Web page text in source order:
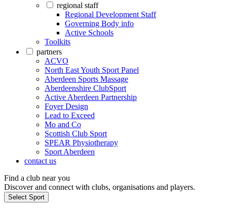
regional staff
Regional Development Staff
Governing Body info
Active Schools
Toolkits
partners
ACVO
North East Youth Sport Panel
Aberdeen Sports Massage
Aberdeenshire ClubSport
Active Aberdeen Partnership
Foyer Design
Lead to Exceed
Mo and Co
Scottish Club Sport
SPEAR Physiotherapy
Sport Aberdeen
contact us
Find a club near you
Discover and connect with clubs, organisations and players.
Select Sport